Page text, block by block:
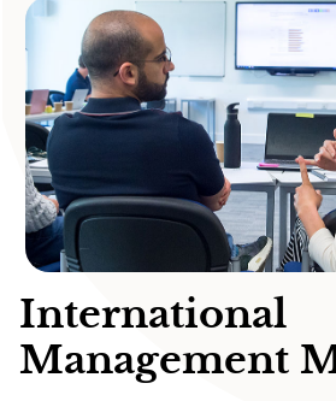
International
Management